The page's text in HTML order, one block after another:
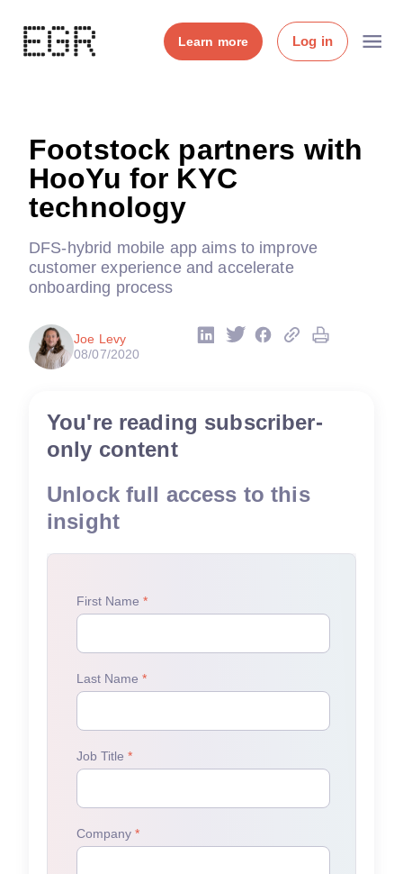
Learn more Log in
Footstock partners with
HooYu for KYC
technology
DFS-hybrid mobile app aims to improve
customer experience and accelerate
onboarding process
Joe Levy
08/07/2020
You're reading subscriber-
only content
Unlock full access to this
insight